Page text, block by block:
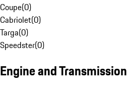
Coupe(0)
Cabriolet(0)
Targa(0)
Speedster(0)
Engine and Transmission